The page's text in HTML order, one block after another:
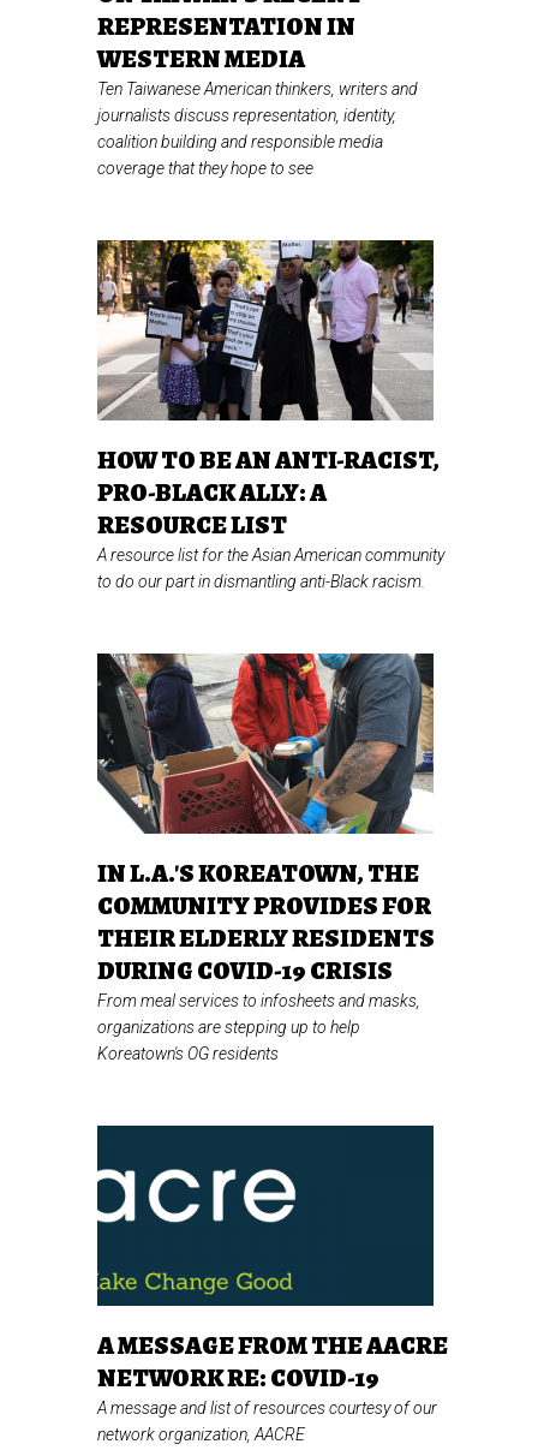
REPRESENTATION IN
WESTERN MEDIA
Ten Taiwanese American thinkers, writers and
journalists discuss representation, identity,
coalition building and responsible media
coverage that they hope to see
HOW TO BE AN ANTI-RACIST,
PRO-BLACK ALLY: A
RESOURCE LIST
A resource list for the Asian American community
to do our part in dismantling anti-Black racism.
IN L.A.'S KOREATOWN, THE
COMMUNITY PROVIDES FOR
THEIR ELDERLY RESIDENTS
DURING COVID-19 CRISIS
From meal services to infosheets and masks,
organizations are stepping up to help
Koreatown's OG residents
A MESSAGE FROM THE AACRE
NETWORK RE: COVID-19
A message and list of resources courtesy of our
network organization, AACRE